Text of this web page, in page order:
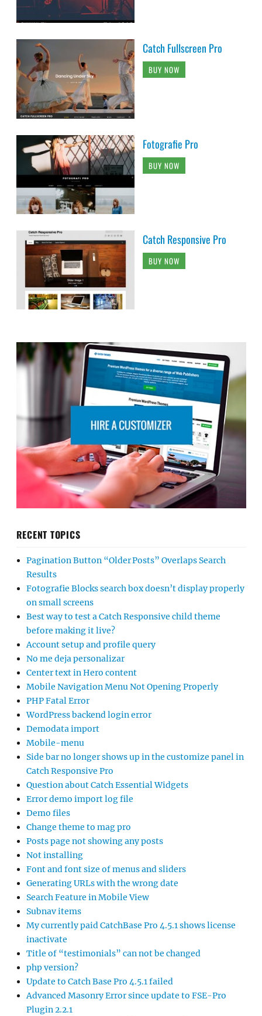
Catch Fullscreen Pro
BUY NOW
Fotografie Pro
BUY NOW
Catch Responsive Pro
BUY NOW
RECENT TOPICS
Pagination Button “Older Posts” Overlaps Search
Results
Fotografie Blocks search box doesn’t display properly
on small screens
Best way to test a Catch Responsive child theme
before making it live?
Account setup and profile query
No me deja personalizar
Center text in Hero content
Mobile Navigation Menu Not Opening Properly
PHP Fatal Error
WordPress backend login error
Demodata import
Mobile-menu
Side bar no longer shows up in the customize panel in
Catch Responsive Pro
Question about Catch Essential Widgets
Error demo import log file
Demo files
Change theme to mag pro
Posts page not showing any posts
Not installing
Font and font size of menus and sliders
Generating URLs with the wrong date
Search Feature in Mobile View
Subnav items
My currently paid CatchBase Pro 4.5.1 shows license
inactivate
Title of “testimonials” can not be changed
php version?
Update to Catch Base Pro 4.5.1 failed
Advanced Masonry Error since update to FSE-Pro
Plugin 2.2.1